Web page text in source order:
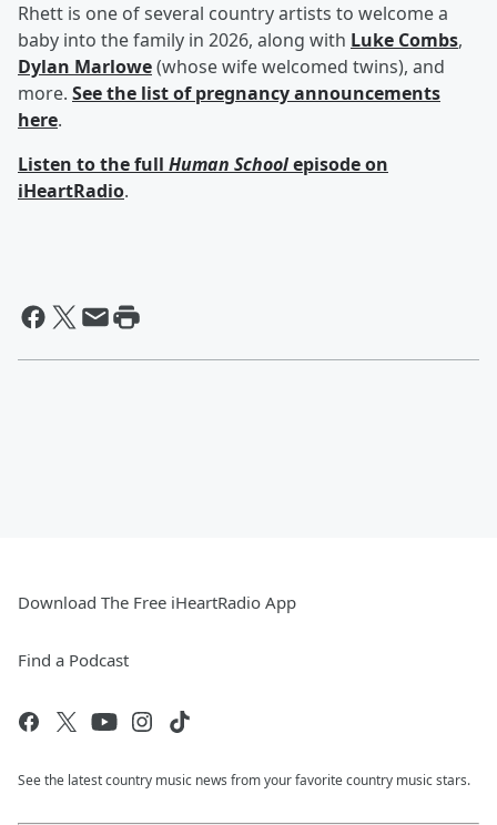
Rhett is one of several country artists to welcome a
baby into the family in 2026, along with Luke Combs,
Dylan Marlowe(whose wife welcomed twins), and
more. See the list of pregnancy announcements
here.
Listen to the full Human Schoolepisode on
iHeartRadio.
Download The Free iHeartRadio App
Find a Podcast
See the latest country music news from your favorite country music stars.